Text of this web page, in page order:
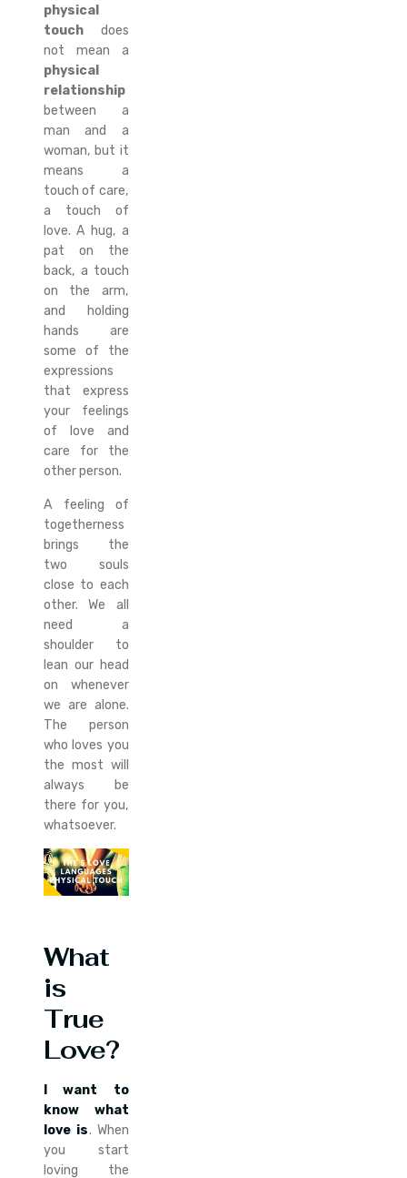
physical
touch does
not mean a
physical
relationship
between a
man and a
woman, but it
means a
touch of care,
a touch of
love. A hug, a
pat on the
back, a touch
on the arm,
and holding
hands are
some of the
expressions
that express
your feelings
of love and
care for the
other person.
A feeling of
togetherness
brings the
two souls
close to each
other. We all
need a
shoulder to
lean our head
on whenever
we are alone.
The person
who loves you
the most will
always be
there for you,
whatsoever.
What
is
True
Love?
I want to
know what
love is. When
you start
loving the